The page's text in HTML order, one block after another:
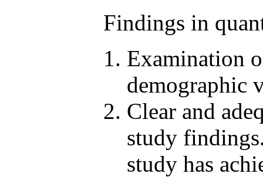
Findings in
Examination
demographic
Clear and
study
study has